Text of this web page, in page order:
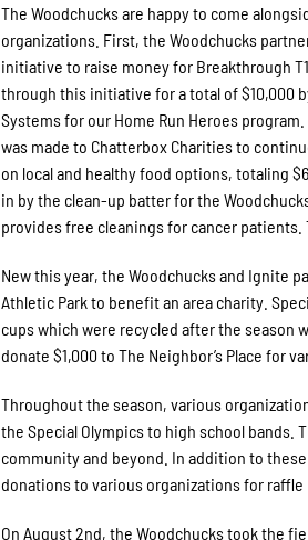
The Woodchucks are happy to come
organizations. First, the Woodchucks
initiative to raise money for Breakthrough
through this initiative for a total of $10,000
Systems for our Home Run Heroes
was made to Chatterbox Charities to
on local and healthy food options, totaling
in by the clean-up batter for the
provides free cleanings for cancer patients.
New this year, the Woodchucks and Ignite
Athletic Park to benefit an area charity.
cups which were recycled after the season
donate $1,000 to The Neighbor’s Place for
Throughout the season, various
the Special Olympics to high school bands.
community and beyond. In addition to
donations to various organizations for
On August 2nd, the Woodchucks took the